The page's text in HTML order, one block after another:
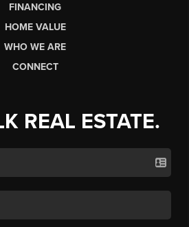
FINANCING
HOME VALUE
WHO WE ARE
CONNECT
REAL ESTATE.